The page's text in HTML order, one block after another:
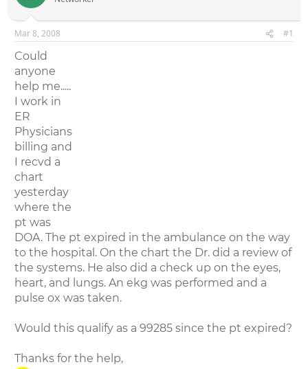
d
s
t
r
t
e
r
a
Mar 8, 2008 #1
Could
anyone
help me.....
I work in
ER
Physicians
billing and
I recvd a
chart
yesterday
where the
pt was
DOA. The pt expired in the ambulance on the way
to the hospital. On the chart the Dr. did a review of
the systems. He also did a check up on the eyes,
heart, and lungs. An ekg was performed and a
pulse ox was taken.
Would this qualify as a 99285 since the pt expired?
Thanks for the help,